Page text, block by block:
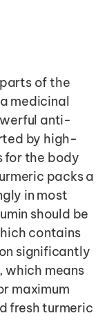
of the
medicinal
anti-
by high-
for the body
packs a
in most
should be
contains
significantly
which means
maximum
fresh turmeric